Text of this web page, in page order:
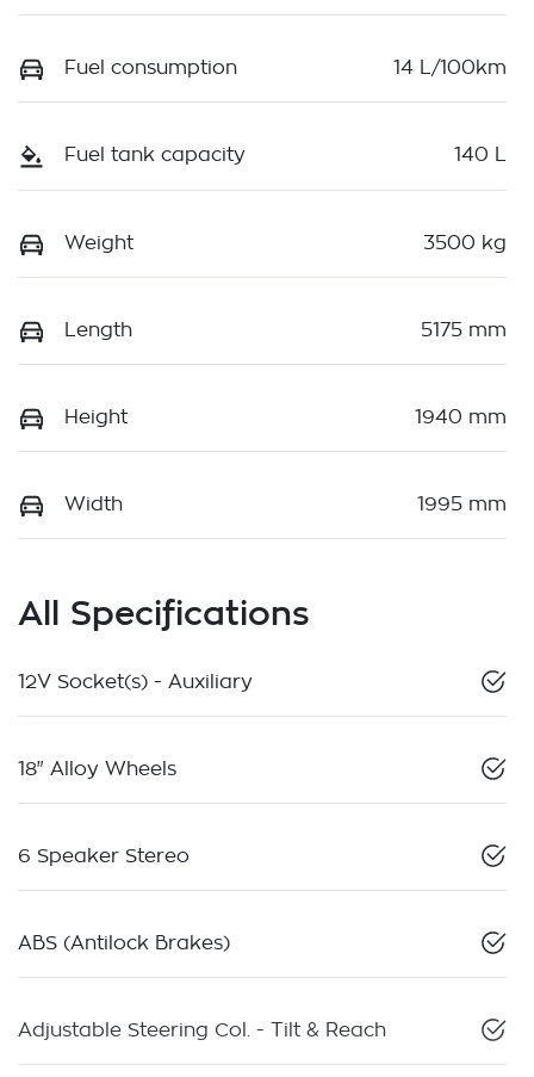
Fuel consumption 14 L/100km
Fuel tank capacity 140 L
Weight 3500 kg
Length 5175 mm
Height 1940 mm
Width 1995 mm
All Specifications
12V Socket(s) - Auxiliary
18" Alloy Wheels
6 Speaker Stereo
ABS (Antilock Brakes)
Adjustable Steering Col. - Tilt & Reach